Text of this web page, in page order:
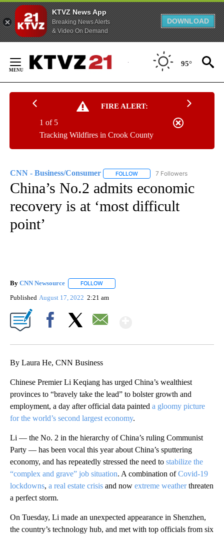
KTVZ News App
Breaking News Alerts
& Video On Demand
DOWNLOAD
Content
95°
FIRE ALERT:
Tracking Wildfires in Crook County
1 of 5
CNN - Business/Consumer FOLLOW FOLLOW "CNN - BUSINESS/
7 Followers
China’s No.2 admits economic
recovery is at ‘most difficult
point’
By CNN Newsource FOLLOW
Published August 17, 2022 2:21 am
By Laura He, CNN Business
Chinese Premier Li Keqiang has urged China’s wealthiest
provinces to “bravely take the lead” to bolster growth and
employment, a day after official data painted a gloomy picture
for the world’s second largest economy.
Li — the No. 2 in the hierarchy of China’s ruling Communist
Party — has been vocal this year about China’s sputtering
economy, and has repeatedly stressed the need to stabilize the
“complex and grave” job situation. A combination ofCovid-19
lockdowns, a real estate crisis and now extreme weatherthreaten
a perfect storm.
On Tuesday, Li made an unexpected appearance in Shenzhen,
the country’s technology hub, and met with top officials from six